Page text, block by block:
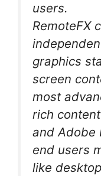
users.
RemoteFX
graphics
screen
most
rich
and Adobe
end users
like